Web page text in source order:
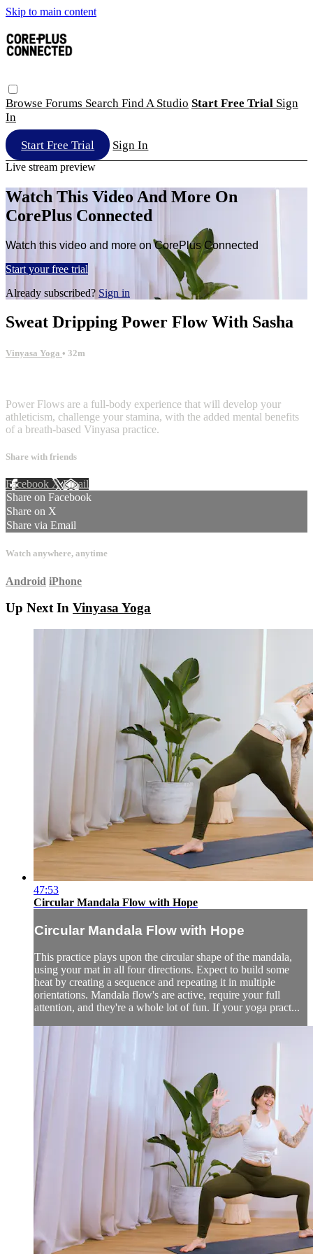
Skip to main content
Browse Forums Search Find A Studio Start Free Trial Sign
In
Start Free Trial Sign In
Live stream preview
Watch This Video And More On
CorePlus Connected
Watch this video and more on CorePlus Connected
Start your free trial
Already subscribed? Sign in
Sweat Dripping Power Flow With Sasha
Vinyasa Yoga • 32m
Power Flows are a full-body experience that will develop your
athleticism, challenge your stamina, with the added mental benefits
of a breath-based Vinyasa practice.
Share with friends
Facebook XEmail
Share on Facebook
Share on X
Share via Email
Watch anywhere, anytime
Android iPhone
Up Next In Vinyasa Yoga
47:53
Circular Mandala Flow with Hope
Circular Mandala Flow with Hope
This practice plays upon the circular shape of the mandala,
using your mat in all four directions. Expect to build some
heat by creating a sequence and repeating it in multiple
orientations. Mandala flow's are active, require your full
attention, and they're a whole lot of fun. If your yoga pract...